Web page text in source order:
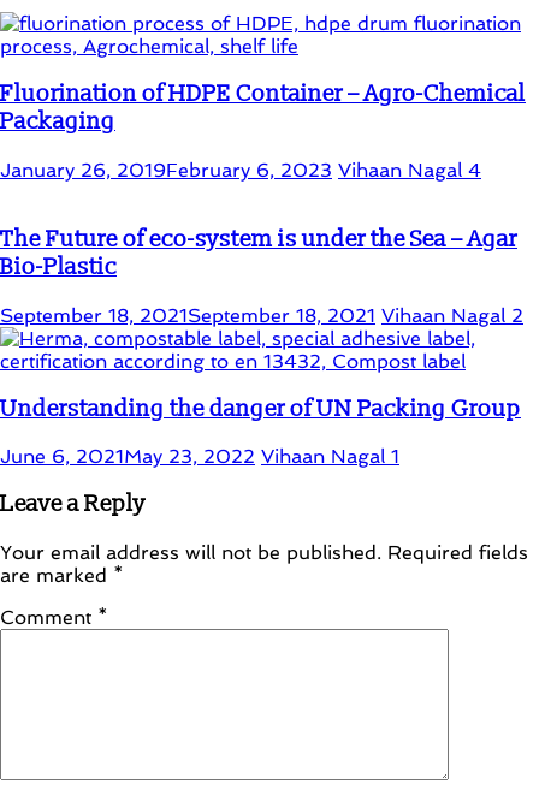
Fluorination of HDPE Container – Agro-Chemical
Packaging
January 26, 2019February 6, 2023 Vihaan Nagal 4
The Future of eco-system is under the Sea – Agar
Bio-Plastic
September 18, 2021September 18, 2021 Vihaan Nagal 2
Understanding the danger of UN Packing Group
June 6, 2021May 23, 2022 Vihaan Nagal 1
Leave a Reply
Your email address will not be published. Required fields
are marked *
Comment *